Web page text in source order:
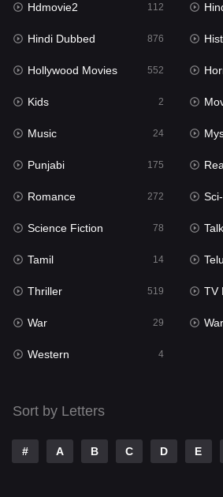
Kids
Movies
Music
Mystery
Punjabi
Reality
Romance
Sci-Fi & Fantasy
Science Fiction
Talk
Tamil
Telugu
TV Movie
War
Hdmovie2 112
Hindi Dubbed 876
Hollywood Movies 552
Kids 2
Music 24
Punjabi 175
Romance 272
Science Fiction 78 Talk
Tamil 14
Thriller 519 TV
War 29
Western 4
Sort by Letters
# A B C D E